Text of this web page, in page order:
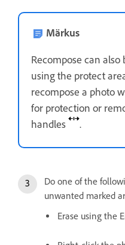
Märkus
Recompose can
using the protect
recompose a photo
for protection or
handles
.
Do one of the
unwanted marked
Erase using the